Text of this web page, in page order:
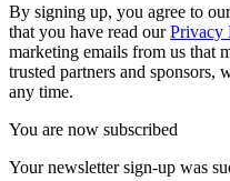
By signing up, you agree to
that you have read ourPrivacy
marketing emails from us that
trusted partners and sponsors,
any time.
You are now subscribed
Your newsletter sign-up was